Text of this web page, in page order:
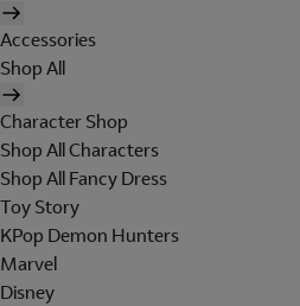
Accessories
Shop All
Character Shop
Shop All Characters
Shop All Fancy Dress
Toy Story
KPop Demon Hunters
Marvel
Disney